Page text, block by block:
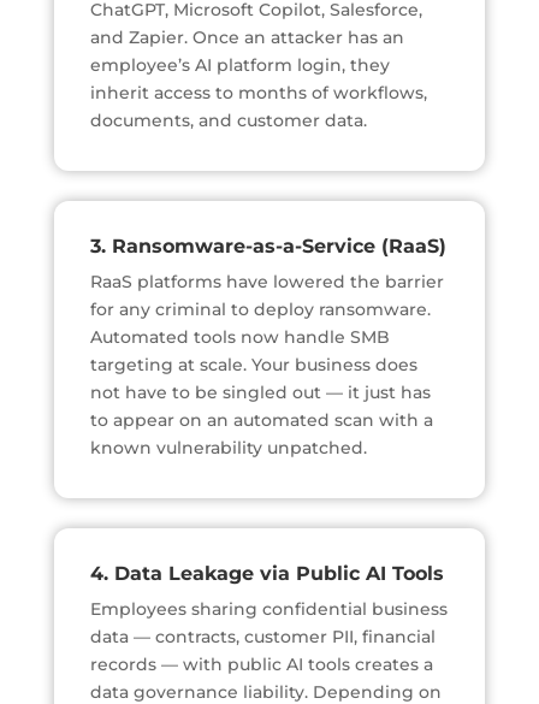
ChatGPT, Microsoft Copilot, Salesforce,
and Zapier. Once an attacker has an
employee’s AI platform login, they
inherit access to months of workflows,
documents, and customer data.
3. Ransomware-as-a-Service (RaaS)
RaaS platforms have lowered the barrier
for any criminal to deploy ransomware.
Automated tools now handle SMB
targeting at scale. Your business does
not have to be singled out — it just has
to appear on an automated scan with a
known vulnerability unpatched.
4. Data Leakage via Public AI Tools
Employees sharing confidential business
data — contracts, customer PII, financial
records — with public AI tools creates a
data governance liability. Depending on